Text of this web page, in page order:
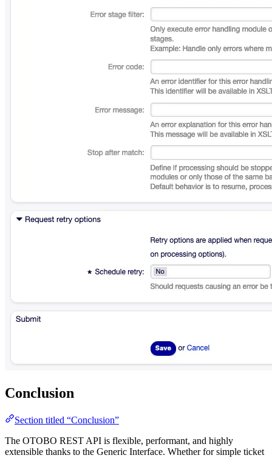
Conclusion
Section titled “Conclusion”
The OTOBO REST API is flexible, performant, and highly
extensible thanks to the Generic Interface. Whether for simple ticket